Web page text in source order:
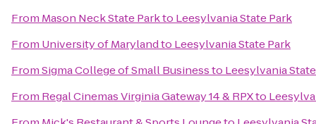
From Mason Neck State Parkto Leesylvania State Park
From University of Marylandto Leesylvania State Park
FromSigma College of Small Businessto Leesylvania
From Regal Cinemas Virginia Gateway 14 & RPXto